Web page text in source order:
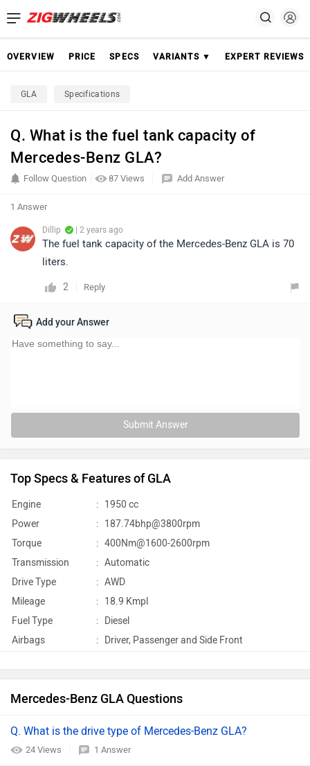
OVERVIEW PRICE SPECS VARIANTS ▼ EXPERT REVIEWS
GLA Specifications
Q. What is the fuel tank capacity of
Mercedes-Benz GLA?
87 Views
Follow Question Add Answer
1 Answer
Dillip | 2 years ago
The fuel tank capacity of the Mercedes-Benz GLA is 70
liters.
2 Reply
Add your Answer
Submit Answer
Top Specs & Features of GLA
Engine : 1950 cc
Power
: 187.74bhp@3800rpm
Torque
: 400Nm@1600-2600rpm
Transmission
: Automatic
Drive Type
: AWD
Mileage
: 18.9 Kmpl
Fuel Type
: Diesel
Airbags
: Driver, Passenger and Side Front
Mercedes-Benz GLA Questions
Q. What is the drive type of Mercedes-Benz GLA?
24 Views 1 Answer